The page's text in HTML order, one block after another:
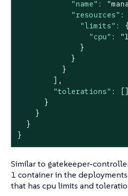
"name" :
"resources" :
"limits" :
"cpu" :
              }
            }
          }
        ],
"tolerations" : []
      }
    }
  }
}
Similar to gatekeeper-
1 container in the
that has cpu limits and